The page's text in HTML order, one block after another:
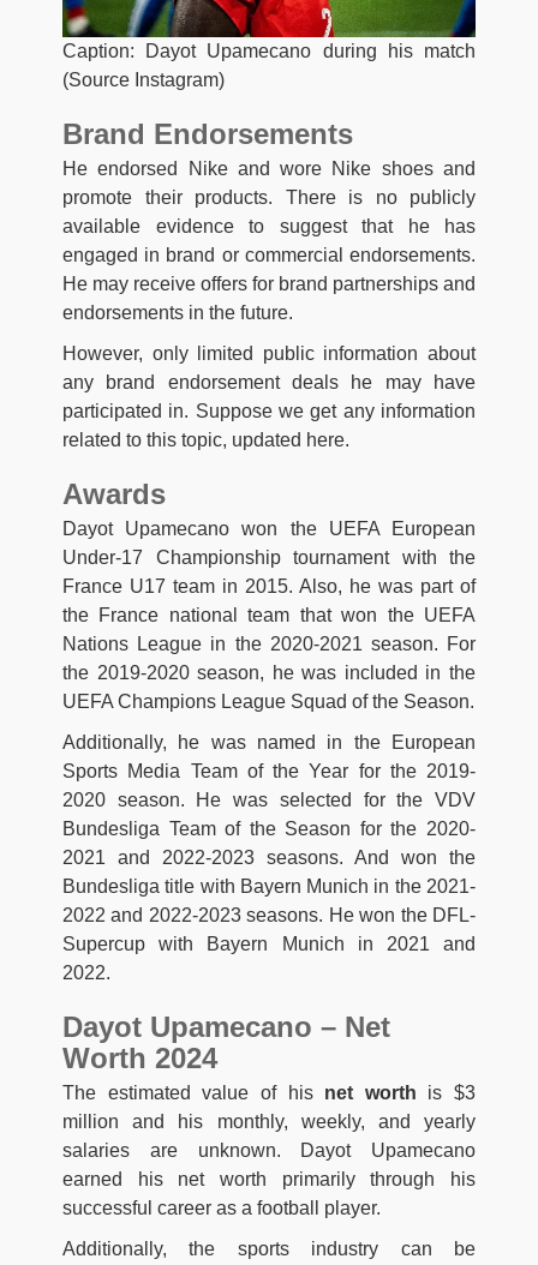
Caption: Dayot Upamecano during his match
(Source Instagram)
Brand Endorsements
He endorsed Nike and wore Nike shoes and
promote their products. There is no publicly
available evidence to suggest that he has
engaged in brand or commercial endorsements.
He may receive offers for brand partnerships and
endorsements in the future.
However, only limited public information about
any brand endorsement deals he may have
participated in. Suppose we get any information
related to this topic, updated here.
Awards
Dayot Upamecano won the UEFA European
Under-17 Championship tournament with the
France U17 team in 2015. Also, he was part of
the France national team that won the UEFA
Nations League in the 2020-2021 season. For
the 2019-2020 season, he was included in the
UEFA Champions League Squad of the Season.
Additionally, he was named in the European
Sports Media Team of the Year for the 2019-
2020 season. He was selected for the VDV
Bundesliga Team of the Season for the 2020-
2021 and 2022-2023 seasons. And won the
Bundesliga title with Bayern Munich in the 2021-
2022 and 2022-2023 seasons. He won the DFL-
Supercup with Bayern Munich in 2021 and
2022.
Dayot Upamecano – Net
Worth 2024
The estimated value of his net worth is $3
million and his monthly, weekly, and yearly
salaries are unknown. Dayot Upamecano
earned his net worth primarily through his
successful career as a football player.
Additionally, the sports industry can be